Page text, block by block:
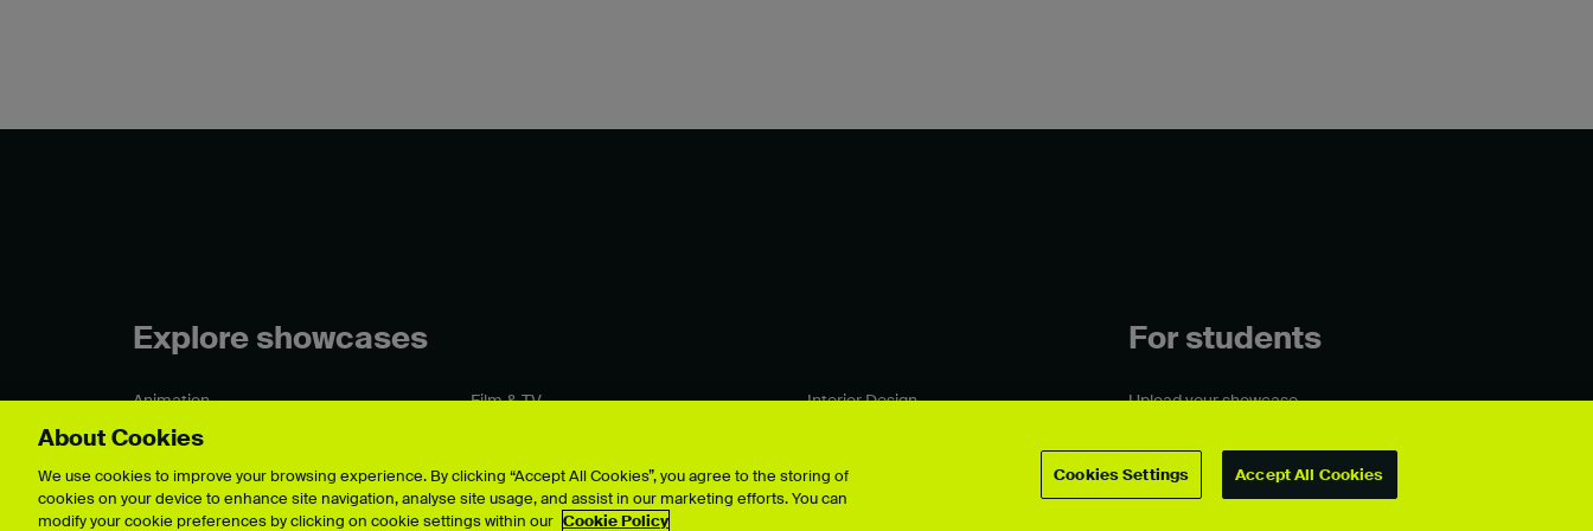
Explore showcases
Animation
Architecture
Business & Management
Crafts
Fashion & Textiles
Film & TV
Graphic Design
Illustration
Interior Design
Product Design
Search all >
For students
Upload your showcase
Showcase archive
About Cookies
We use cookies to improve your browsing experience. By clicking “Accept All Cookies”, you agree to the storing of
cookies on your device to enhance site navigation, analyse site usage, and assist in our marketing efforts. You can
modify your cookie preferences by clicking on cookie settings within our Cookie Policy
Cookies Settings Accept All Cookies